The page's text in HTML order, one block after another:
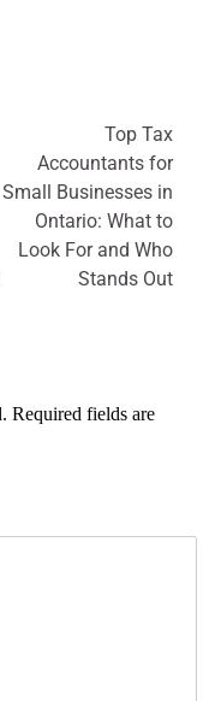
Top Tax
Accountants for
Small Businesses in
Ontario: What to
Look For and Who
Stands Out
Required fields are